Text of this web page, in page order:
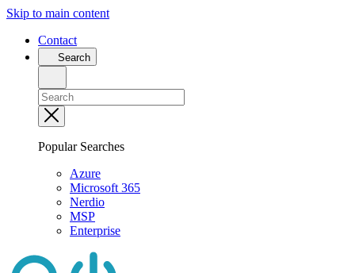
Skip to main content
Contact
Search
Popular Searches
Azure
Microsoft 365
Nerdio
MSP
Enterprise